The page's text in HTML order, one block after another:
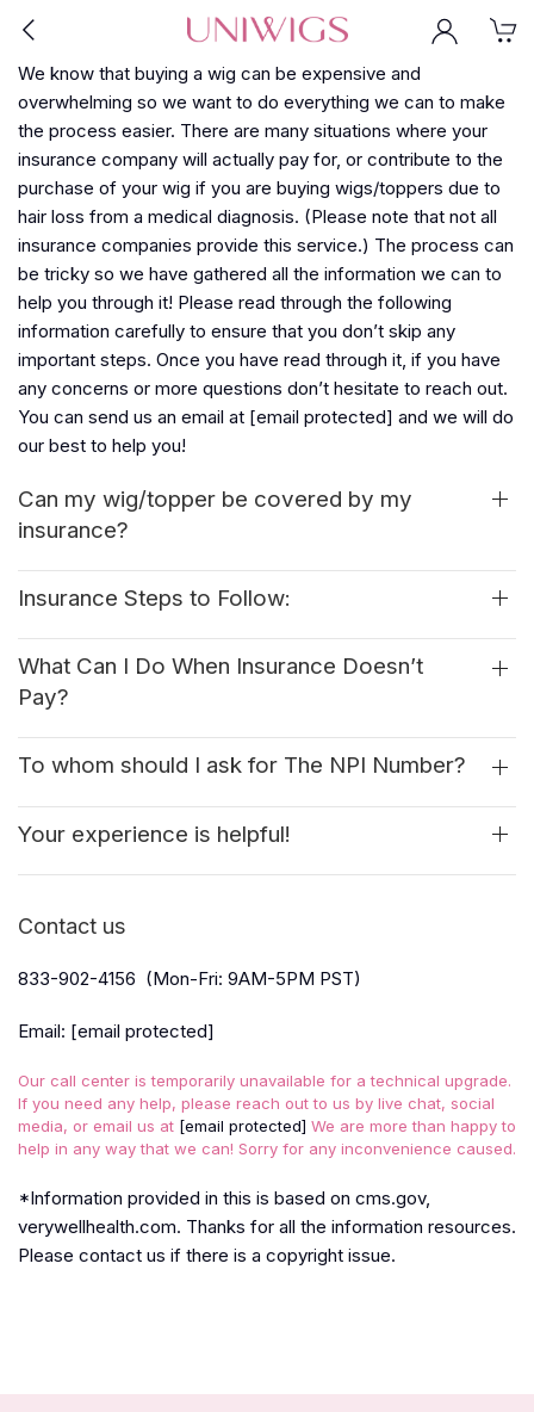
We know that buying a wig can be expensive and
overwhelming so we want to do everything we can to make
the process easier. There are many situations where your
insurance company will actually pay for, or contribute to the
purchase of your wig if you are buying wigs/toppers due to
hair loss from a medical diagnosis. (Please note that not all
insurance companies provide this service.) The process can
be tricky so we have gathered all the information we can to
help you through it! Please read through the following
information carefully to ensure that you don’t skip any
important steps. Once you have read through it, if you have
any concerns or more questions don’t hesitate to reach out.
You can send us an email at [email protected] and we will do
our best to help you!
Can my wig/topper be covered by my
insurance?
Insurance Steps to Follow:
What Can I Do When Insurance Doesn’t
Pay?
To whom should I ask for The NPI Number?
Your experience is helpful!
Contact us
833-902-4156 (Mon-Fri: 9AM-5PM PST)
Email: [email protected]
Our call center is temporarily unavailable for a technical upgrade.
If you need any help, please reach out to us by live chat, social
media, or email us at [email protected] We are more than happy to
help in any way that we can! Sorry for any inconvenience caused.
*Information provided in this is based on cms.gov,
verywellhealth.com. Thanks for all the information resources.
Please contact us if there is a copyright issue.